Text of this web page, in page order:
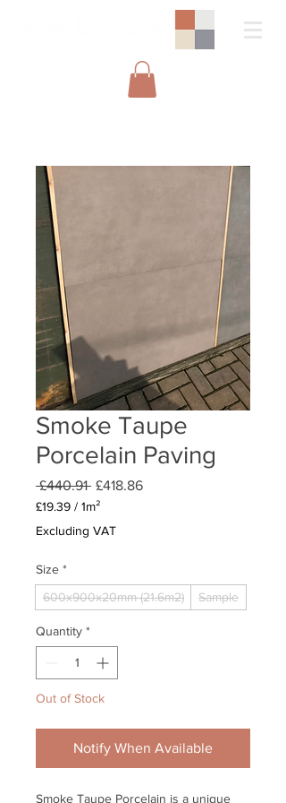
Smoke Taupe
Porcelain Paving
£440.91 Regular
Price
£418.86Sale
£19.39 / 1m²
£19.39
per
Square
meter
Excluding VAT
Size *
600x900x20mm (21.6m2)
Sample
Quantity *
Out of Stock
Notify When Available
Smoke Taupe Porcelain is a unique